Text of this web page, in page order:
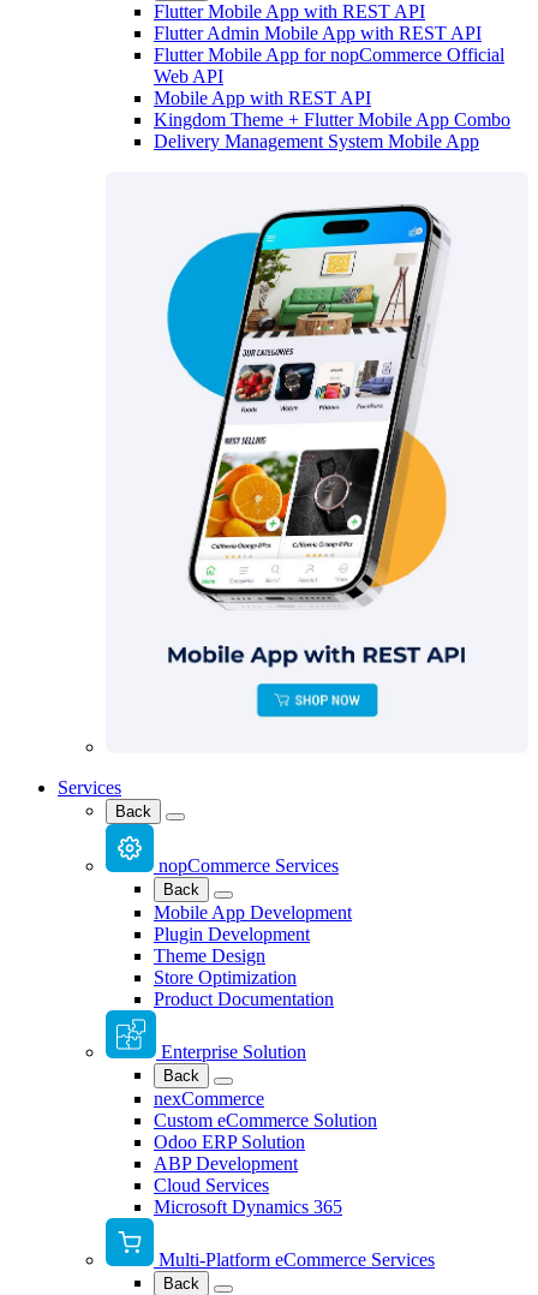
Flutter Mobile App with REST API
Flutter Admin Mobile App with REST API
Flutter Mobile App for nopCommerce Official
Web API
Mobile App with REST API
Kingdom Theme + Flutter Mobile App Combo
Delivery Management System Mobile App
Services
Back
nopCommerce Services
Back
Mobile App Development
Plugin Development
Theme Design
Store Optimization
Product Documentation
Enterprise Solution
Back
nexCommerce
Custom eCommerce Solution
Odoo ERP Solution
ABP Development
Cloud Services
Microsoft Dynamics 365
Multi-Platform eCommerce Services
Back